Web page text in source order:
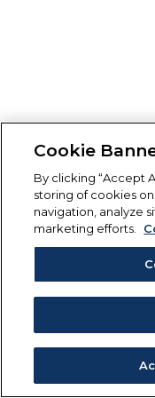
Cookie
By clicking “Accept
storing of cookies
navigation, analyze
marketing efforts.